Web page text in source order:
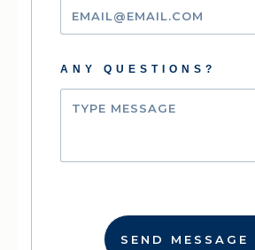
ANY QUESTIONS?
SEND MESSAGE